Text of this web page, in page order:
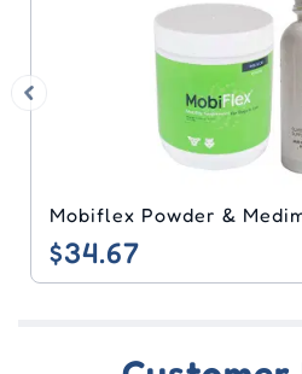
Bravecto & Heartgard
$60.81